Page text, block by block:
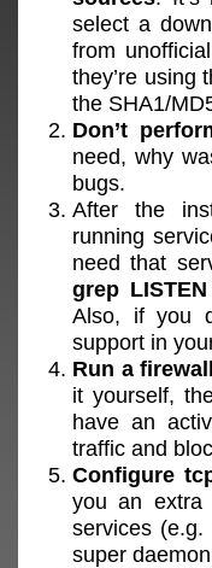
select a
from
they’re using
the SHA1/
Don’t
need, why
bugs.
After the
running
need that
grep LISTEN
Also, if you
support in
Run a firewall
it yourself,
have an
traffic and
Configure
you an extra
services
super